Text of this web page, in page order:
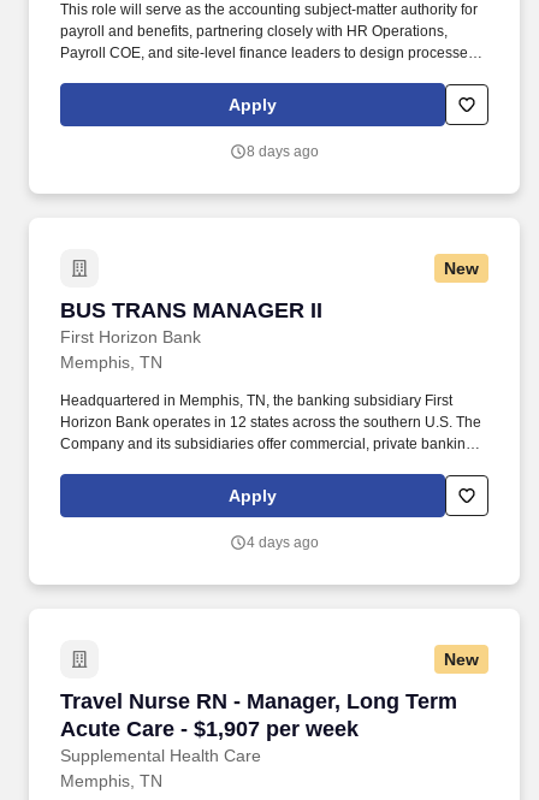
This role will serve as the accounting subject-matter authority for
payroll and benefits, partnering closely with HR Operations,
Payroll COE, and site-level finance leaders to design processes,
reporting. Determining compensation for this role (and others) at
Vaco by Highspring depends upon a wide array of factors
and training; licensure and certification requirements; office
Apply
8 days ago
New
BUS TRANS MANAGER II
First Horizon Bank
BUS TRANS MANAGER II
Memphis, TN
Headquartered in Memphis, TN, the banking subsidiary First
Horizon Bank operates in 12 states across the southern U.S. The
Company and its subsidiaries offer commercial, private banking,
brokerage, capital markets, fixed income, and mortgage banking
services. First Horizon Corporation is a leading regional financial
and associates unlock their full potential with capital and counsel.
Apply
4 days ago
New
Travel Nurse RN - Manager, Long Term
Acute Care - $1,907 per week
Supplemental Health Care
Travel Nurse RN - Manager, Long Term Acute
Memphis, TN